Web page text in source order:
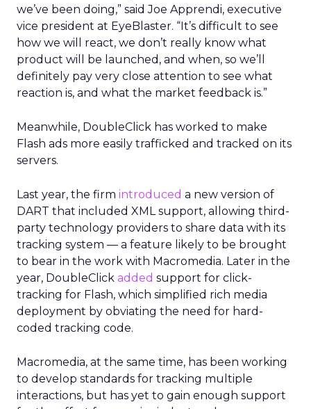
we’ve been doing,” said Joe Apprendi, executive
vice president at EyeBlaster. “It’s difficult to see
how we will react, we don’t really know what
product will be launched, and when, so we’ll
definitely pay very close attention to see what
reaction is, and what the market feedback is.”
Meanwhile, DoubleClick has worked to make
Flash ads more easily trafficked and tracked on its
servers.
Last year, the firm introduced a new version of
DART that included XML support, allowing third-
party technology providers to share data with its
tracking system — a feature likely to be brought
to bear in the work with Macromedia. Later in the
year, DoubleClick added support for click-
tracking for Flash, which simplified rich media
deployment by obviating the need for hard-
coded tracking code.
Macromedia, at the same time, has been working
to develop standards for tracking multiple
interactions, but has yet to gain enough support